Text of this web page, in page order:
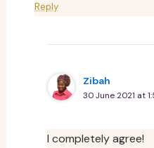
Reply
Zibah
30 June 2021 at
I completely agree!